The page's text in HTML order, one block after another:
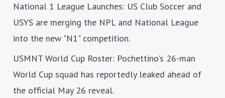
National 1 League Launches: US Club Soccer and
USYS are merging the NPL and National League
into the new "N1" competition.
USMNT World Cup Roster: Pochettino's 26-man
World Cup squad has reportedly leaked ahead of
the official May 26 reveal.